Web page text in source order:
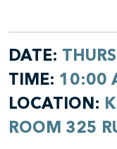
DATE:
TIME: 10:00
LOCATION:
ROOM 325